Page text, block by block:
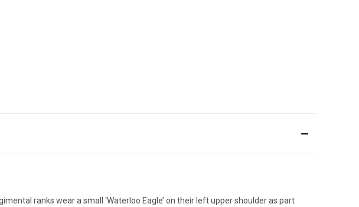
ranks wear a small ‘Waterloo Eagle’ on their left upper shoulder as part